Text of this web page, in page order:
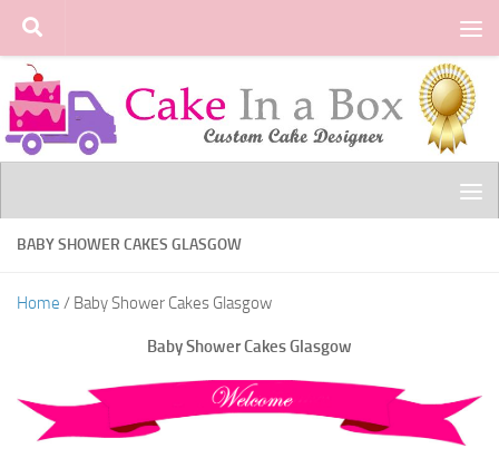
Skip to content
BABY SHOWER CAKES GLASGOW
Home / Baby Shower Cakes Glasgow
Baby Shower Cakes Glasgow